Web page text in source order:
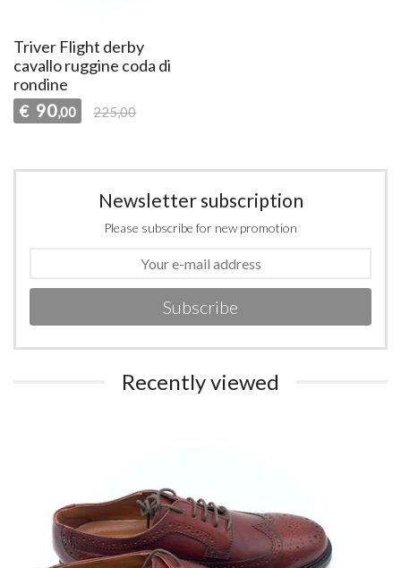
Triver Flight derby
cavallo ruggine coda di
rondine
€ 90,00 225,00
Newsletter subscription
Please subscribe for new promotion
Subscribe
Recently viewed